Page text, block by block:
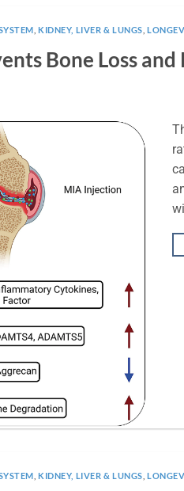
,KIDNEY, LIVER & LUNGS
Bone Loss
,KIDNEY, LIVER & LUNGS